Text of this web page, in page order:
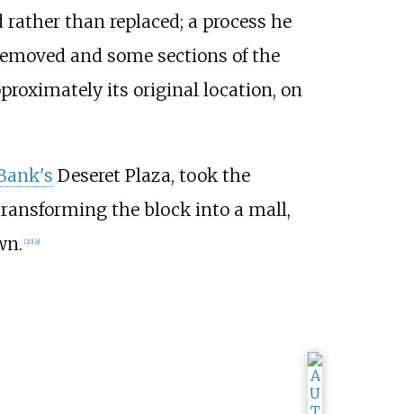
than replaced; a process he
and some sections of the
its original location, on
Deseret Plaza, took the
the block into a mall,
20] a]